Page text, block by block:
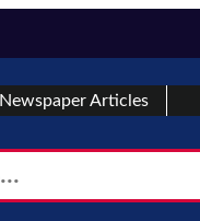
Newspaper Articles